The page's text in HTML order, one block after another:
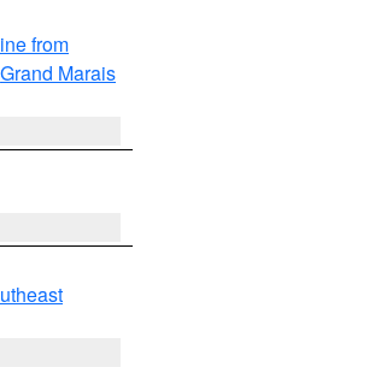
from
Grand Marais